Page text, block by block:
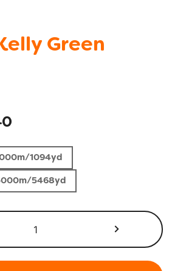
Green
range:
$5.50
through
$17.40
1094yd
5468yd
-